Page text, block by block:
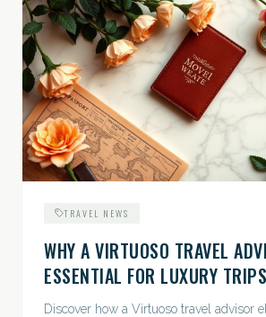
TRAVEL NEWS
WHY A VIRTUOSO TRAVEL
ESSENTIAL FOR LUXURY TRIPS
Discover how a Virtuoso travel advisor